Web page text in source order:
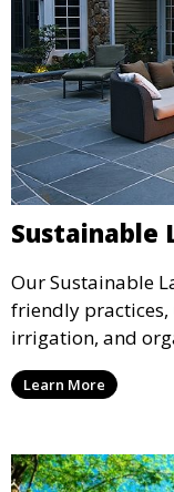
Sustainable
Our Sustainable
friendly
irrigation, and
and
service is ideal for
outdoor space.
Learn More